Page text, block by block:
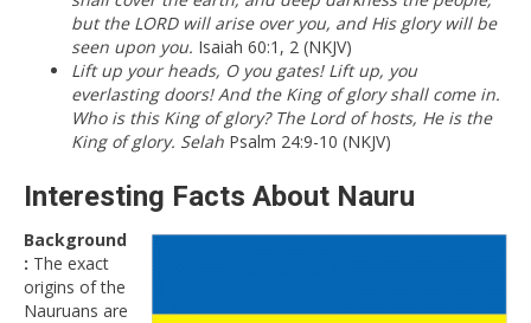
but the LORD will arise over you, and His glory will be
seen upon you. Isaiah 60:1, 2 (NKJV)
Lift up your heads, O you gates! Lift up, you
everlasting doors! And the King of glory shall come in.
Who is this King of glory? The Lord of hosts, He is the
King of glory. Selah Psalm 24:9-10 (NKJV)
Interesting Facts About Nauru
Background
: The exact
origins of the
Nauruans are